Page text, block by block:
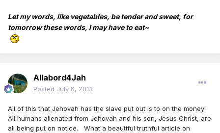
Let my words, like vegetables, be tender and sweet, for
tomorrow these words, I may have to eat~
Allabord4Jah
Posted July 6, 2013
All of this that Jehovah has the slave put out is to on the money!
All humans alienated from Jehovah and his son, Jesus Christ, are
all being put on notice. What a beautiful truthful article on